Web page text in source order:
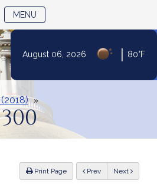
August 06, 2026 80°F
MENU
Print Page Previous Next